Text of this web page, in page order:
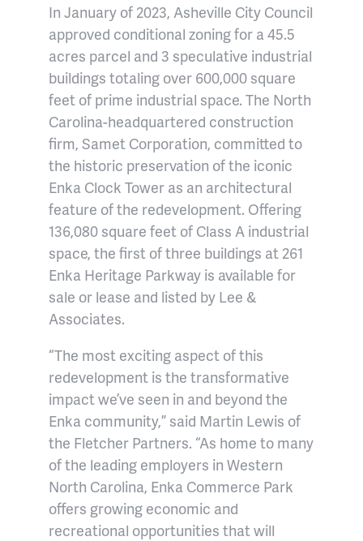
In January of 2023, Asheville City Council
approved conditional zoning for a 45.5
acres parcel and 3 speculative industrial
buildings totaling over 600,000 square
feet of prime industrial space. The North
Carolina-headquartered construction
firm, Samet Corporation, committed to
the historic preservation of the iconic
Enka Clock Tower as an architectural
feature of the redevelopment. Offering
136,080 square feet of Class A industrial
space, the first of three buildings at 261
Enka Heritage Parkway is available for
sale or lease and listed by Lee &
Associates.
“The most exciting aspect of this
redevelopment is the transformative
impact we’ve seen in and beyond the
Enka community,” said Martin Lewis of
the Fletcher Partners. “As home to many
of the leading employers in Western
North Carolina, Enka Commerce Park
offers growing economic and
recreational opportunities that will